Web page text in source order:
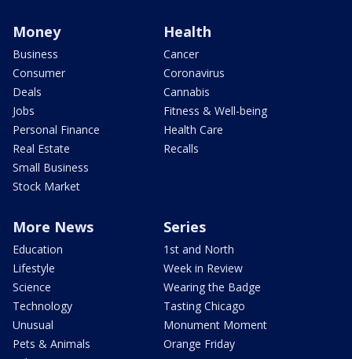
Money
Business
Consumer
Deals
Jobs
Personal Finance
Real Estate
Small Business
Stock Market
Health
Cancer
Coronavirus
Cannabis
Fitness & Well-being
Health Care
Recalls
More News
Education
Lifestyle
Science
Technology
Unusual
Pets & Animals
Series
1st and North
Week in Review
Wearing the Badge
Tasting Chicago
Monument Moment
Orange Friday